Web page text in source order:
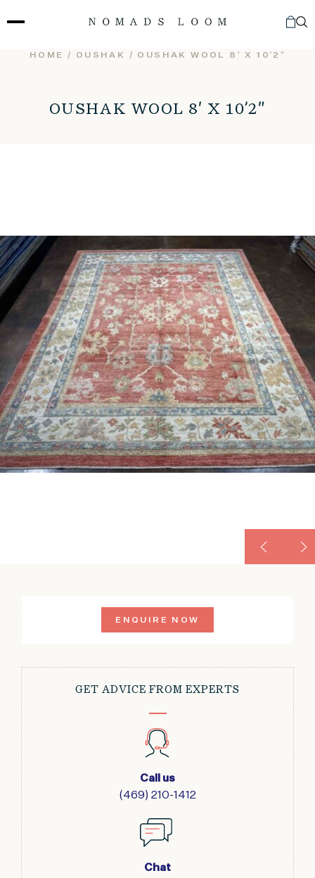
to
HOME / OUSHAK / OUSHAK WOOL 8′ X 10’2″
OUSHAK WOOL 8′ X 10’2″
ENQUIRE NOW
GET ADVICE FROM EXPERTS
Call us
(469) 210-1412
Chat